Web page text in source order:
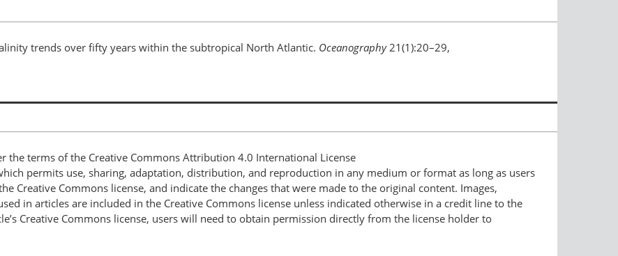
trends over fifty years within the subtropical North Atlantic. Oceanography21(1):20–29,
the terms of the Creative Commons Attribution 4.0 International License
permits use, sharing, adaptation, distribution, and reproduction in any medium or format as long as users
Creative Commons license, and indicate the changes that were made to the original content. Images,
in articles are included in the Creative Commons license unless indicated otherwise in a credit line to the
Creative Commons license, users will need to obtain permission directly from the license holder to